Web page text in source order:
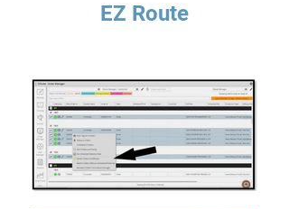
EZ Route